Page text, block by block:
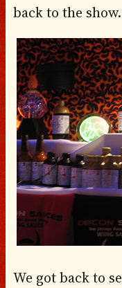
back to the show.
We got back to